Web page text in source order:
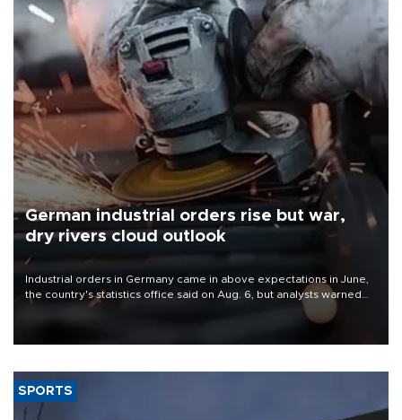
German industrial orders rise but war,
dry rivers cloud outlook
Industrial orders in Germany came in above expectations in June,
the country's statistics office said on Aug. 6, but analysts warned
that rivers running dry and the Mideast war could spell trouble.
SPORTS